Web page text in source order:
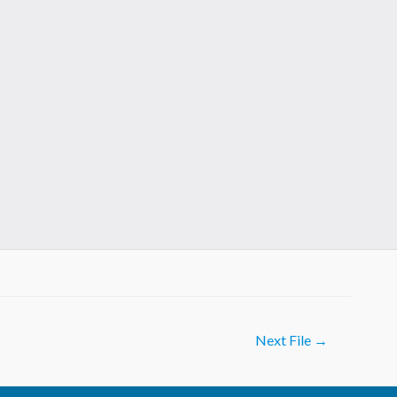
Next File →